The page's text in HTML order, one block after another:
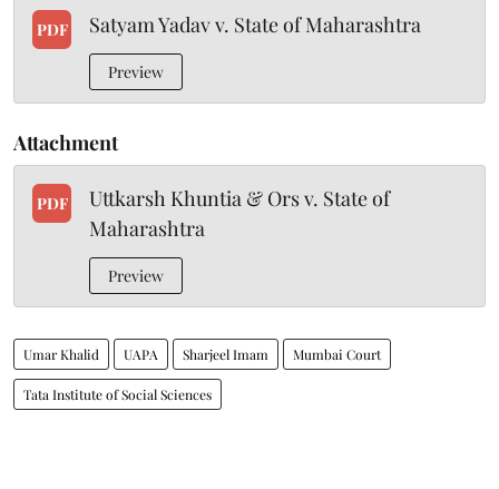
PDF Satyam Yadav v. State of Maharashtra
Preview
Attachment
PDF
Uttkarsh Khuntia & Ors v. State of
Maharashtra
Preview
Umar Khalid UAPA Sharjeel Imam Mumbai Court
Tata Institute of Social Sciences